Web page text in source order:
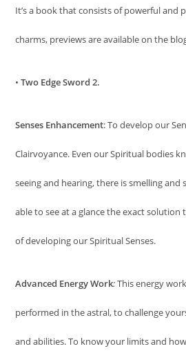
It’s a book that consists of powerful and
charms, previews are available on the
•Two Edge Sword 2.
Senses Enhancement: To develop our
Clairvoyance. Even our Spiritual bodies
seeing and hearing, there is smelling and
able to see at a glance the exact
of developing our Spiritual Senses.
Advanced Energy Work:This energy
performed in the astral, to challenge
and abilities. To know your limits and